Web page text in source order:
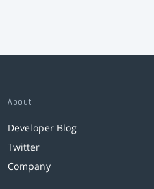
About
Developer Blog
Twitter
Company